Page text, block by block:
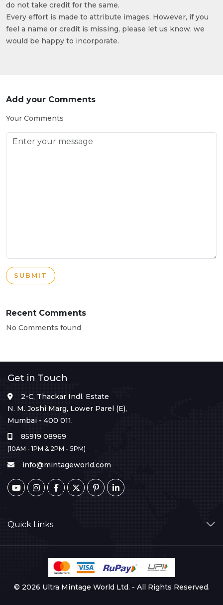
do not take credit for the same.
Every effort is made to attribute images. However, if you
feel a name or credit is missing, please let us know, we
would be happy to incorporate.
Add your Comments
Your Comments
SUBMIT
Recent Comments
No Comments found
Get in Touch
2-C, Thackar Indl. Estate
N. M. Joshi Marg, Lower Parel (E),
Mumbai - 400 011.
85919 08969
(10AM - 1PM & 2PM - 5PM)
info@mintageworld.com
Quick Links
© 2026 Ultra Mintage World Ltd. - All Rights Reserved.